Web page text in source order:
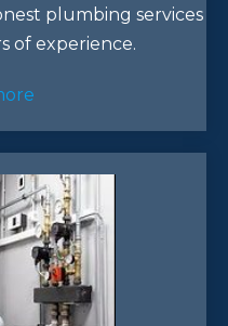
plumbing services
of experience.​